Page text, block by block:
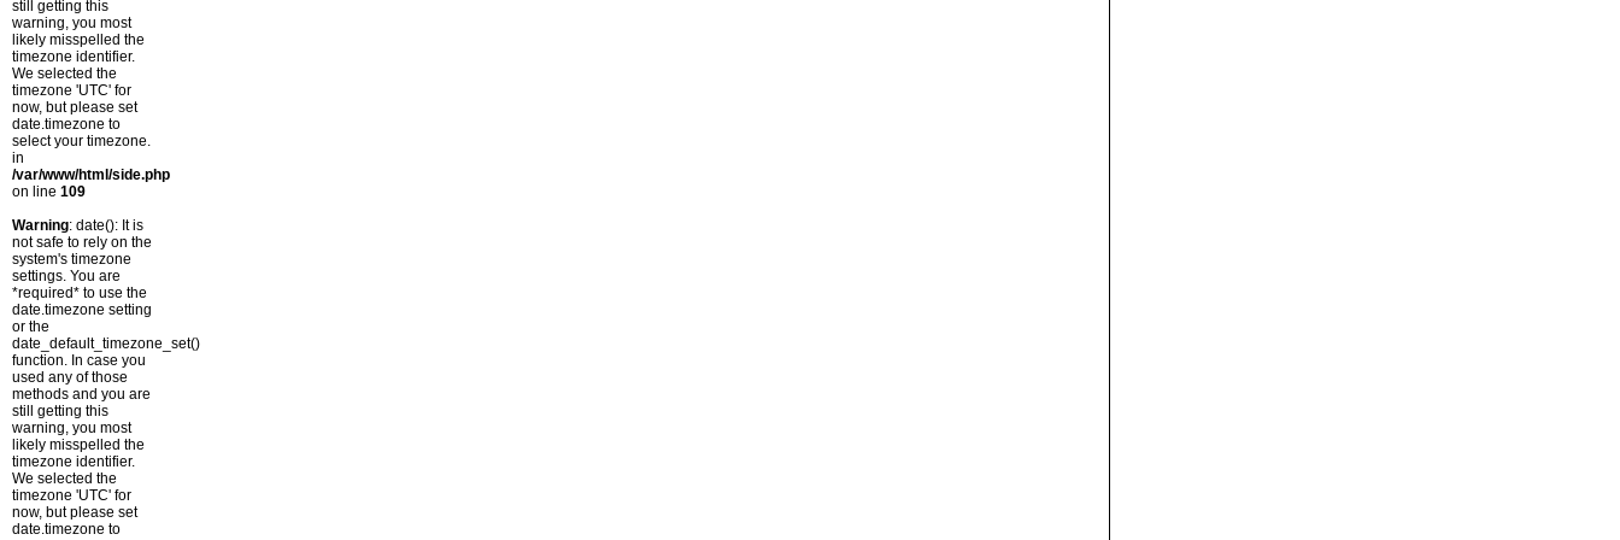
still getting this
warning, you most
likely misspelled the
timezone identifier.
We selected the
timezone 'UTC' for
now, but please set
date.timezone to
select your timezone.
in
/var/www/html/side.php
on line 109
Warning: date(): It is
not safe to rely on the
system's timezone
settings. You are
*required* to use the
date.timezone setting
or the
date_default_timezone_set()
function. In case you
used any of those
methods and you are
still getting this
warning, you most
likely misspelled the
timezone identifier.
We selected the
timezone 'UTC' for
now, but please set
date.timezone to